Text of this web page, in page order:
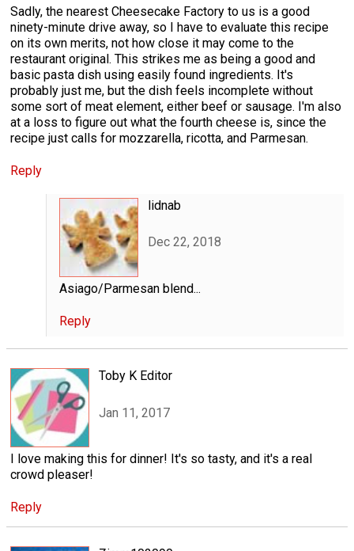
Sadly, the nearest Cheesecake Factory to us is a good
ninety-minute drive away, so I have to evaluate this recipe
on its own merits, not how close it may come to the
restaurant original. This strikes me as being a good and
basic pasta dish using easily found ingredients. It's
probably just me, but the dish feels incomplete without
some sort of meat element, either beef or sausage. I'm also
at a loss to figure out what the fourth cheese is, since the
recipe just calls for mozzarella, ricotta, and Parmesan.
Reply
lidnab
Dec 22, 2018
Asiago/Parmesan blend...
Reply
Toby K Editor
Jan 11, 2017
I love making this for dinner! It's so tasty, and it's a real
crowd pleaser!
Reply